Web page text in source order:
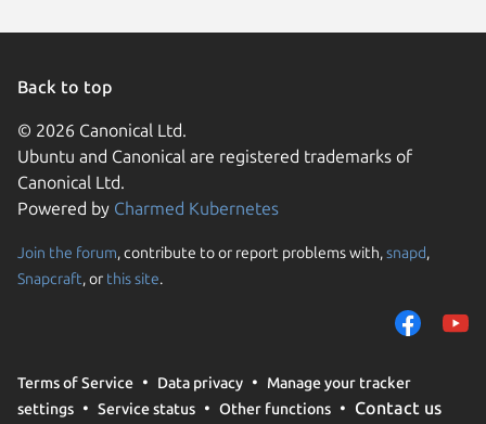
Back to top
© 2026 Canonical Ltd.
Ubuntu and Canonical are registered trademarks of
Canonical Ltd.
Powered by Charmed Kubernetes
Join the forum, contribute to or report problems with,snapd,
Snapcraft, or this site.
Terms of Service Data privacy
Manage your tracker
settings
Service status Other functions Contact us